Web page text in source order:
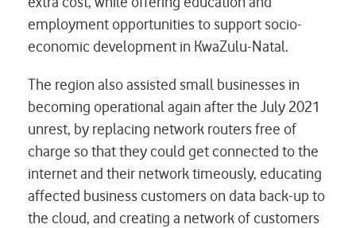
employment opportunities to support socio-
economic development in KwaZulu-Natal.
The region also assisted small businesses in
becoming operational again after the July 2021
unrest, by replacing network routers free of
charge so that they could get connected to the
internet and their network timeously, educating
affected business customers on data back-up to
the cloud, and creating a network of customers